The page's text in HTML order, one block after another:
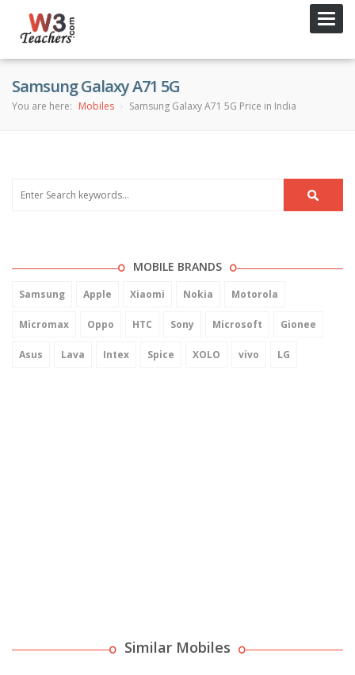
Samsung Galaxy A71 5G
You are here: Mobiles Samsung Galaxy A71 5G Price in India
MOBILE BRANDS
Samsung Apple Xiaomi Nokia Motorola
Micromax Oppo HTC Sony Microsoft Gionee
Asus Lava Intex Spice XOLO vivo LG
Similar Mobiles